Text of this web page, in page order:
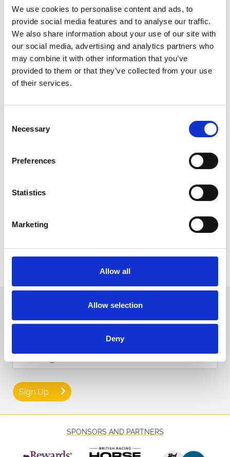
We use cookies to personalise content and ads, to
provide social media features and to analyse our traffic.
We also share information about your use of our site with
our social media, advertising and analytics partners who
may combine it with other information that you’ve
provided to them or that they’ve collected from your use
of their services.
Selection
Necessary
Preferences
Statistics
Marketing
Allow all
Allow selection
Deny
Our deal will finally finish at midnight on Wednesday 4th
December.
How Do I Redeem My Black Friday Voucher?
When you (or the lucky recipient)! are ready to use the voucher,
simply follow these instructions for purchasing tickets and
general admission online:
Pick Your Event - Browse the upcoming events and find the
one you'd like to attend.
Add to Cart - Add your desired tickets or package to your
Apply Voucher Code - During the final review stage of the
checkout process, enter your unique voucher code in the
Pay the Difference (if necessary) - If your purchase exceeds
the voucher value, you'll be prompted to pay the
We hope to welcome you back soon. Sign up to
our newsletter to get the latest news and
Email Address:
Sign Up
SPONSORS AND PARTNERS